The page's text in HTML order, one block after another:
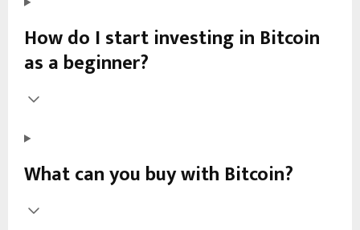
How do I start investing in Bitcoin
as a beginner?
What can you buy with Bitcoin?